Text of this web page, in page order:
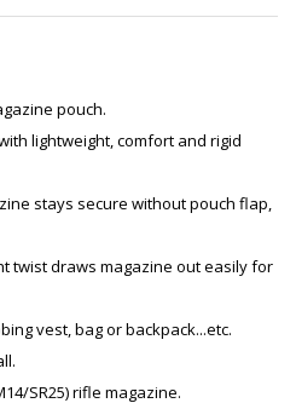
pouch.
lightweight, comfort and rigid
stays secure without pouch flap,
twist draws magazine out easily for
vest, bag or backpack...etc.
SR25) rifle magazine.